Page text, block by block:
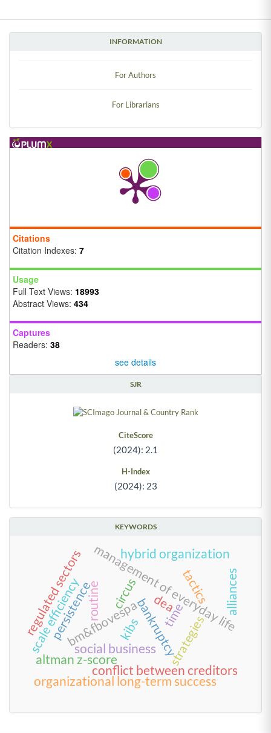
INFORMATION
For Authors
For Librarians
Citations
Citation Indexes: 7
Usage
Full Text Views: 18993
Abstract Views: 434
Captures
Readers: 38
see details
SJR
CiteScore
(2024): 2.1
H-Index
(2024): 23
KEYWORDS
time
bm&fbovespabankruptcy
routinemanagement of everyday life
tactics
strategies
circus
kibs
conflict between creditors
persistence alliances
scale efficiency dea
hybrid organization
organizational long-term success
regulated sectors
social business
altman z-score